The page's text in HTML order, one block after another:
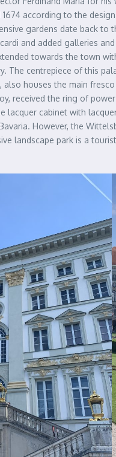
according to the
gardens date back to
and added galleries
towards the town
The centrepiece of this
houses the main
received the ring of
lacquer cabinet with
However, the
landscape park is a